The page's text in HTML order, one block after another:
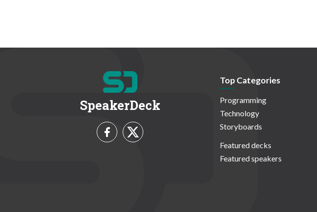
SpeakerDeck
Top Categories
Programming
Technology
Storyboards
Featured decks
Featured speakers